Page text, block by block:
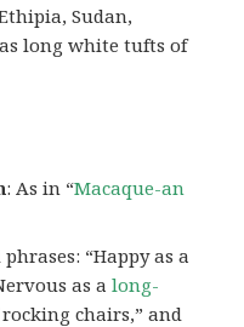
Sudan,
long white tufts of
: As in “Macaque-an
“Happy as a
as along-
chairs,” and